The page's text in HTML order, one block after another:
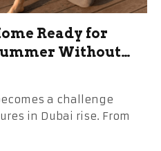
Ready for
Without
a challenge
in Dubai rise. From